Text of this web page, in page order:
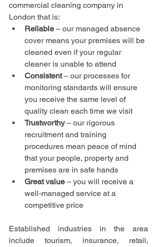
commercial cleaning company in
London that is:
Reliable – our managed absence
cover means your premises will be
cleaned even if your regular
cleaner is unable to attend
Consistent – our processes for
monitoring standards will ensure
you receive the same level of
quality clean each time we visit
Trustworthy – our rigorous
recruitment and training
procedures mean peace of mind
that your people, property and
premises are in safe hands
Great value – you will receive a
well-managed service at a
competitive price
Established industries in the area
include tourism, insurance, retail,